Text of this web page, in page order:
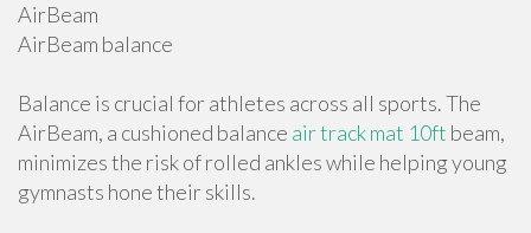
AirBeam
AirBeam balance
Balance is crucial for athletes across all sports. The
AirBeam, a cushioned balance air track mat 10ft beam,
minimizes the risk of rolled ankles while helping young
gymnasts hone their skills.